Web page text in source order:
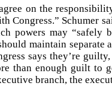
on the
Congress.” Schumer
powers may “safely
maintain
says they’re
than enough guilt to
branch, the